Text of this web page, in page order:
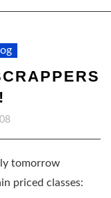
tomorrow
priced classes: